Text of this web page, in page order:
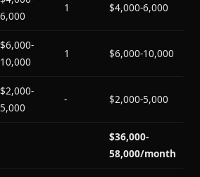
6,000
1 $4,000-6,000
$6,000-
10,000
1 $6,000-10,000
$2,000-
5,000
- $2,000-5,000
$36,000-
58,000/month